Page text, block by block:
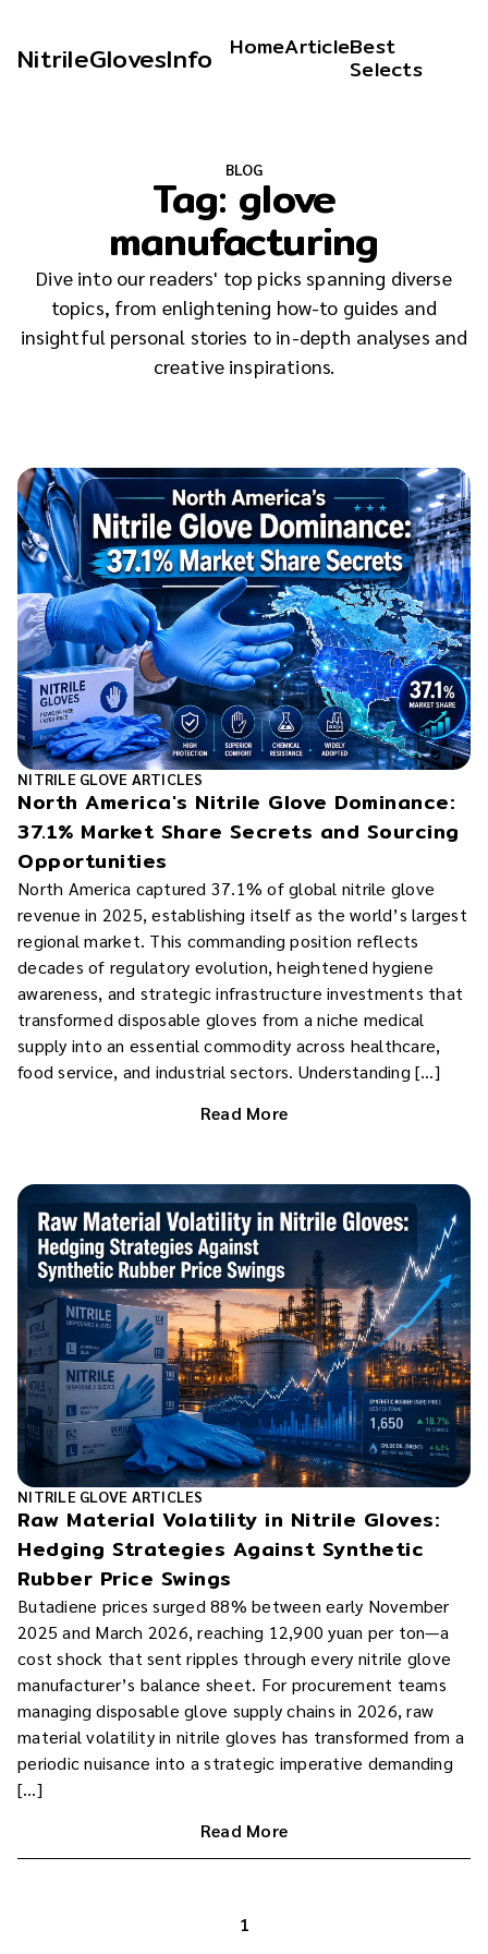
NitrileGlovesInfo HomeArticleBest
Selects
BLOG
Tag: glove
manufacturing
Dive into our readers' top picks spanning diverse
topics, from enlightening how-to guides and
insightful personal stories to in-depth analyses and
creative inspirations.
NITRILE GLOVE ARTICLES
North America's Nitrile Glove Dominance:
37.1% Market Share Secrets and Sourcing
Opportunities
North America captured 37.1% of global nitrile glove
revenue in 2025, establishing itself as the world’s largest
regional market. This commanding position reflects
decades of regulatory evolution, heightened hygiene
awareness, and strategic infrastructure investments that
transformed disposable gloves from a niche medical
supply into an essential commodity across healthcare,
food service, and industrial sectors. Understanding […]
Read More
NITRILE GLOVE ARTICLES
Raw Material Volatility in Nitrile Gloves:
Hedging Strategies Against Synthetic
Rubber Price Swings
Butadiene prices surged 88% between early November
2025 and March 2026, reaching 12,900 yuan per ton—a
cost shock that sent ripples through every nitrile glove
manufacturer’s balance sheet. For procurement teams
managing disposable glove supply chains in 2026, raw
material volatility in nitrile gloves has transformed from a
periodic nuisance into a strategic imperative demanding
[…]
Read More
1